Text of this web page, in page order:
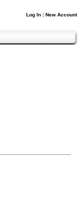
Log In | New Account